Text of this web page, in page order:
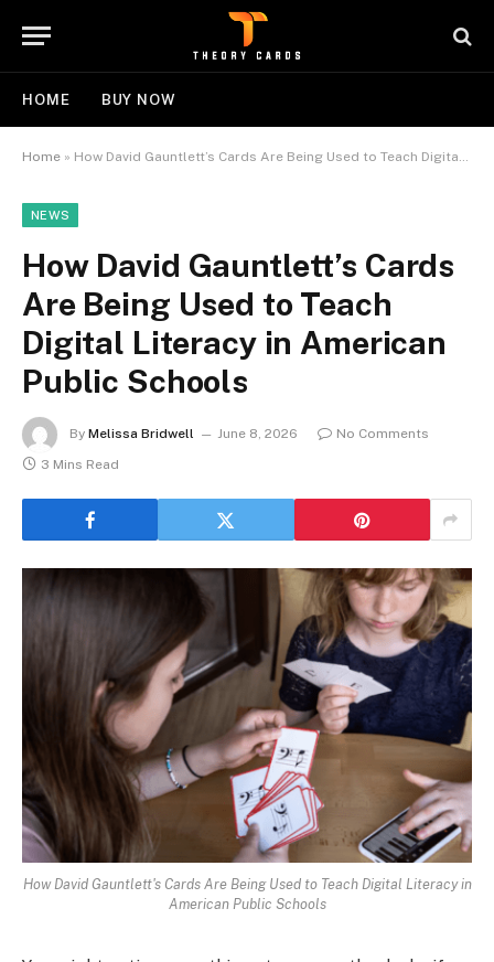
HOME BUY NOW
Home » How David Gauntlett’s Cards Are Being Used to Teach Digital Literacy in American Public Schools
NEWS
How David Gauntlett’s Cards
Are Being Used to Teach
Digital Literacy in American
Public Schools
By Melissa Bridwell June 8, 2026
No Comments
3 Mins Read
How David Gauntlett's Cards Are Being Used to Teach Digital Literacy in
American Public Schools